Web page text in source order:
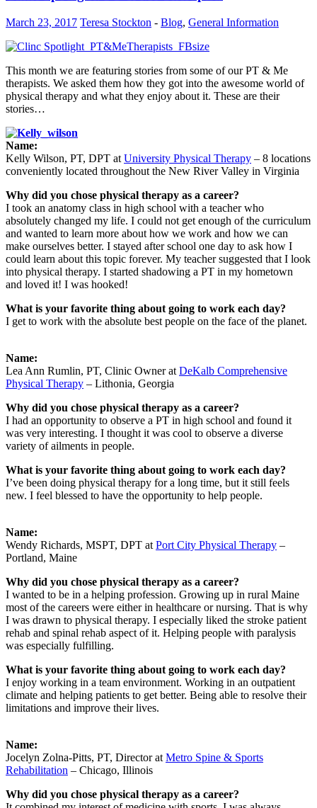
March 23, 2017 Teresa Stockton - Blog, General Information
This month we are featuring stories from some of our PT & Me
therapists. We asked them how they got into the awesome world of
physical therapy and what they enjoy about it. These are their
stories…
Name:
Kelly Wilson, PT, DPT at University Physical Therapy – 8 locations
conveniently located throughout the New River Valley in Virginia
Why did you chose physical therapy as a career?
I took an anatomy class in high school with a teacher who
absolutely changed my life. I could not get enough of the curriculum
and wanted to learn more about how we work and how we can
make ourselves better. I stayed after school one day to ask how I
could learn about this topic forever. My teacher suggested that I look
into physical therapy. I started shadowing a PT in my hometown
and loved it! I was hooked!
What is your favorite thing about going to work each day?
I get to work with the absolute best people on the face of the planet.
Name:
Lea Ann Rumlin, PT, Clinic Owner at DeKalb Comprehensive
Physical Therapy – Lithonia, Georgia
Why did you chose physical therapy as a career?
I had an opportunity to observe a PT in high school and found it
was very interesting. I thought it was cool to observe a diverse
variety of ailments in people.
What is your favorite thing about going to work each day?
I’ve been doing physical therapy for a long time, but it still feels
new. I feel blessed to have the opportunity to help people.
Name:
Wendy Richards, MSPT, DPT at Port City Physical Therapy –
Portland, Maine
Why did you chose physical therapy as a career?
I wanted to be in a helping profession. Growing up in rural Maine
most of the careers were either in healthcare or nursing. That is why
I was drawn to physical therapy. I especially liked the stroke patient
rehab and spinal rehab aspect of it. Helping people with paralysis
was especially fulfilling.
What is your favorite thing about going to work each day?
I enjoy working in a team environment. Working in an outpatient
climate and helping patients to get better. Being able to resolve their
limitations and improve their lives.
Name:
Jocelyn Zolna-Pitts, PT, Director at Metro Spine & Sports
Rehabilitation – Chicago, Illinois
Why did you chose physical therapy as a career?